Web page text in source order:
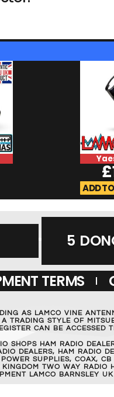
£
ADD
5
TERMS
AS LAMCO VINE
TRADING STYLE OF
CAN BE ACCESSED
HAM RADIO
DEALERS, HAM RADIO
SUPPLIES, COAX,
TWO WAY RADIO
LAMCO BARNSLEY